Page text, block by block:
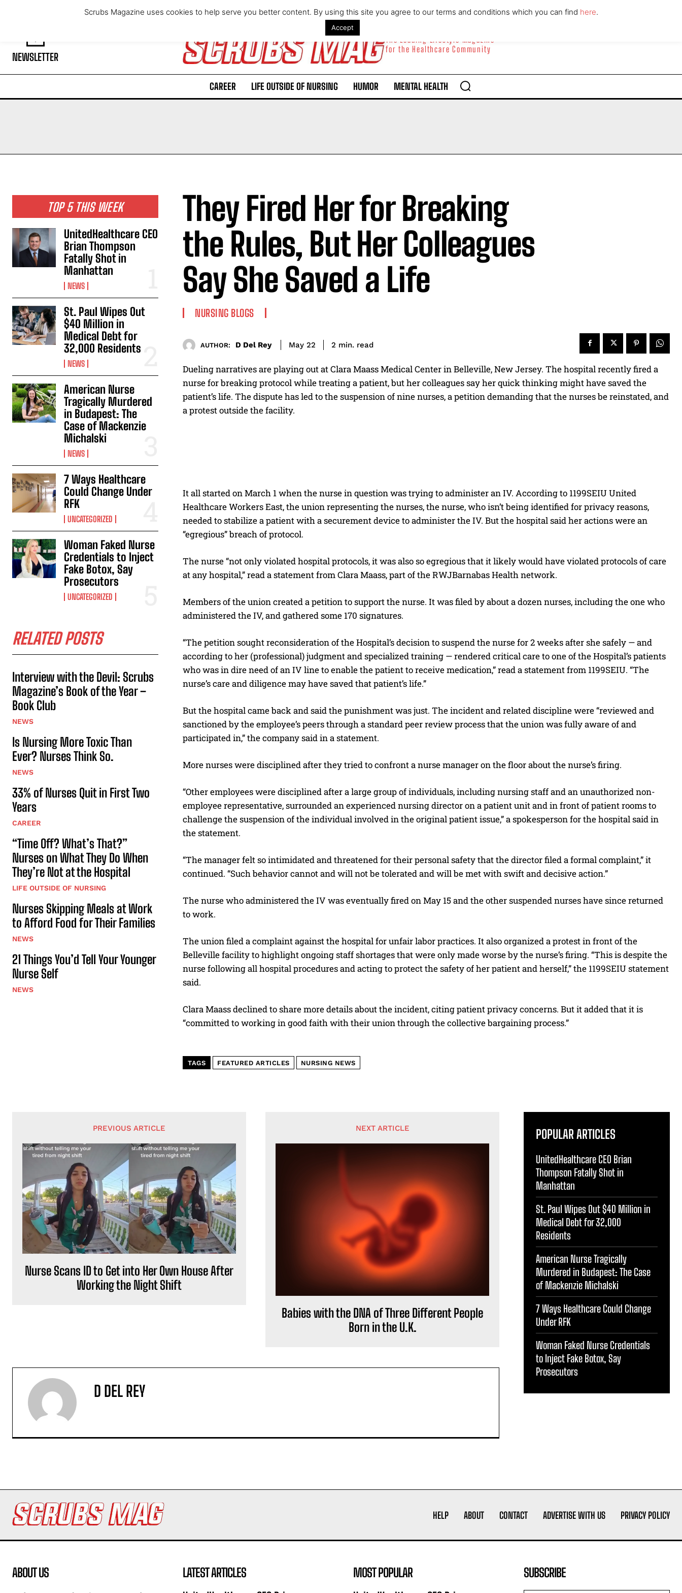
I've read and accept the Privacy Policy .
NEWSLETTER
The Leading Lifestyle Magazine
for the Healthcare Community
CAREER LIFE OUTSIDE OF NURSING HUMOR MENTAL HEALTH
TOP 5 THIS WEEK
UnitedHealthcare CEO
Brian Thompson
Fatally Shot in
Manhattan
NEWS
St. Paul Wipes Out
$40 Million in
Medical Debt for
32,000 Residents
NEWS
American Nurse
Tragically Murdered
in Budapest: The
Case of Mackenzie
Michalski
NEWS
7 Ways Healthcare
Could Change Under
RFK
UNCATEGORIZED
Woman Faked Nurse
Credentials to Inject
Fake Botox, Say
Prosecutors
UNCATEGORIZED
RELATED POSTS
Interview with the Devil: Scrubs
Magazine’s Book of the Year –
Book Club
NEWS
Is Nursing More Toxic Than
Ever? Nurses Think So.
NEWS
33% of Nurses Quit in First Two
Years
CAREER
“Time Off? What’s That?”
Nurses on What They Do When
They’re Not at the Hospital
LIFE OUTSIDE OF NURSING
Nurses Skipping Meals at Work
to Afford Food for Their Families
NEWS
21 Things You’d Tell Your Younger
Nurse Self
NEWS
They Fired Her for Breaking
the Rules, But Her Colleagues
Say She Saved a Life
NURSING BLOGS
AUTHOR: D Del Rey May 22 2 min. read
Dueling narratives are playing out at Clara Maass Medical Center in Belleville, New Jersey. The hospital recently fired a
nurse for breaking protocol while treating a patient, but her colleagues say her quick thinking might have saved the
patient’s life. The dispute has led to the suspension of nine nurses, a petition demanding that the nurses be reinstated, and
a protest outside the facility.
It all started on March 1 when the nurse in question was trying to administer an IV. According to 1199SEIU United
Healthcare Workers East, the union representing the nurses, the nurse, who isn’t being identified for privacy reasons,
needed to stabilize a patient with a securement device to administer the IV. But the hospital said her actions were an
“egregious” breach of protocol.
The nurse “not only violated hospital protocols, it was also so egregious that it likely would have violated protocols of care
at any hospital,” read a statement from Clara Maass, part of the RWJBarnabas Health network.
Members of the union created a petition to support the nurse. It was filed by about a dozen nurses, including the one who
administered the IV, and gathered some 170 signatures.
“The petition sought reconsideration of the Hospital’s decision to suspend the nurse for 2 weeks after she safely — and
according to her (professional) judgment and specialized training — rendered critical care to one of the Hospital’s patients
who was in dire need of an IV line to enable the patient to receive medication,” read a statement from 1199SEIU. “The
nurse’s care and diligence may have saved that patient’s life.”
But the hospital came back and said the punishment was just. The incident and related discipline were “reviewed and
sanctioned by the employee’s peers through a standard peer review process that the union was fully aware of and
participated in,” the company said in a statement.
More nurses were disciplined after they tried to confront a nurse manager on the floor about the nurse’s firing.
“Other employees were disciplined after a large group of individuals, including nursing staff and an unauthorized non-
employee representative, surrounded an experienced nursing director on a patient unit and in front of patient rooms to
challenge the suspension of the individual involved in the original patient issue,” a spokesperson for the hospital said in
the statement.
“The manager felt so intimidated and threatened for their personal safety that the director filed a formal complaint,” it
continued. “Such behavior cannot and will not be tolerated and will be met with swift and decisive action.”
The nurse who administered the IV was eventually fired on May 15 and the other suspended nurses have since returned
to work.
The union filed a complaint against the hospital for unfair labor practices. It also organized a protest in front of the
Belleville facility to highlight ongoing staff shortages that were only made worse by the nurse’s firing. “This is despite the
nurse following all hospital procedures and acting to protect the safety of her patient and herself,” the 1199SEIU statement
said.
Clara Maass declined to share more details about the incident, citing patient privacy concerns. But it added that it is
“committed to working in good faith with their union through the collective bargaining process.”
TAGS FEATURED ARTICLES NURSING NEWS
PREVIOUS ARTICLE
Nurse Scans ID to Get into Her Own House After
Working the Night Shift
NEXT ARTICLE
Babies with the DNA of Three Different People
Born in the U.K.
D DEL REY
POPULAR ARTICLES
UnitedHealthcare CEO Brian
Thompson Fatally Shot in
Manhattan
St. Paul Wipes Out $40 Million in
Medical Debt for 32,000
Residents
American Nurse Tragically
Murdered in Budapest: The Case
of Mackenzie Michalski
7 Ways Healthcare Could Change
Under RFK
Woman Faked Nurse Credentials
to Inject Fake Botox, Say
Prosecutors
HELP ABOUT CONTACT ADVERTISE WITH US PRIVACY POLICY
ABOUT US LATEST ARTICLES MOST POPULAR SUBSCRIBE
Scrubs Magazine uses cookies to help serve you better content. By using this site you agree to our terms and conditions which you can find here.
Accept